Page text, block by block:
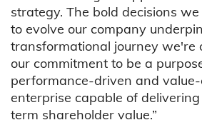
strategy. The bold decisions
to evolve our company
transformational journey we're
our commitment to be a
performance-driven and
enterprise capable of
term shareholder value.”